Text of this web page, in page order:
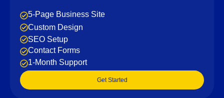
5-Page Business Site
Custom Design
SEO Setup
Contact Forms
1-Month Support
Get Started